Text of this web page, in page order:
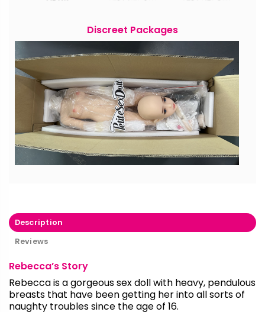
Discreet Packages
Description
Reviews
Rebecca’s Story
Rebecca is a gorgeous sex doll with heavy, pendulous
breasts that have been getting her into all sorts of
naughty troubles since the age of 16.